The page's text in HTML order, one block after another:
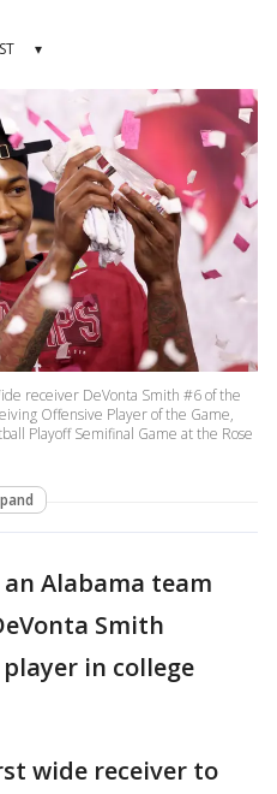
▾
receiver DeVonta Smith #6 of the
Offensive Player of the Game,
Playoff Semifinal Game at the Rose
an Alabama team
Smith
in college
wide receiver to